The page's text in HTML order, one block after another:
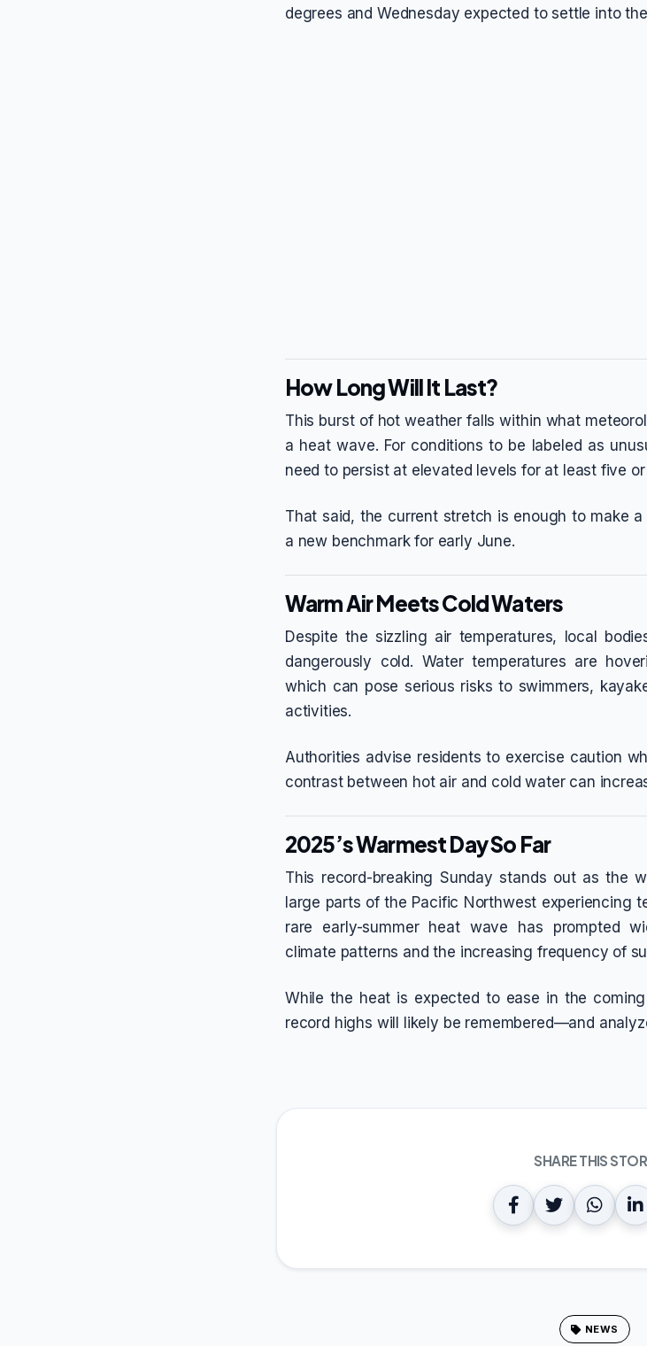
degrees and Wednesday expected to settle into
How Long Will It Last?
This burst of hot weather falls within what
a heat wave. For conditions to be labeled as
need to persist at elevated levels for at least five
That said, the current stretch is enough to make
a new benchmark for early June.
Warm Air Meets Cold Waters
Despite the sizzling air temperatures, local
dangerously cold. Water temperatures are
which can pose serious risks to swimmers,
activities.
Authorities advise residents to exercise caution
contrast between hot air and cold water can
2025’s Warmest Day So Far
This record-breaking Sunday stands out as the
large parts of the Pacific Northwest experiencing
rare early-summer heat wave has prompted
climate patterns and the increasing frequency of
While the heat is expected to ease in the
record highs will likely be remembered—and
SHARE THIS
NEWS